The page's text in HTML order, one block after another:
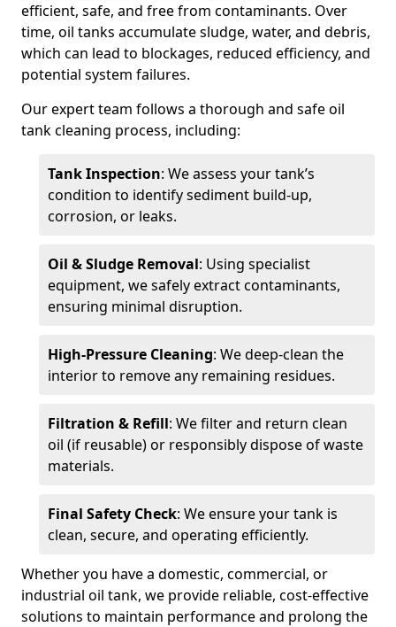
efficient, safe, and free from contaminants. Over
time, oil tanks accumulate sludge, water, and debris,
which can lead to blockages, reduced efficiency, and
potential system failures.
Our expert team follows a thorough and safe oil
tank cleaning process, including:
Tank Inspection: We assess your tank’s
condition to identify sediment build-up,
corrosion, or leaks.
Oil & Sludge Removal: Using specialist
equipment, we safely extract contaminants,
ensuring minimal disruption.
High-Pressure Cleaning: We deep-clean the
interior to remove any remaining residues.
Filtration & Refill: We filter and return clean
oil (if reusable) or responsibly dispose of waste
materials.
Final Safety Check: We ensure your tank is
clean, secure, and operating efficiently.
Whether you have a domestic, commercial, or
industrial oil tank, we provide reliable, cost-effective
solutions to maintain performance and prolong the